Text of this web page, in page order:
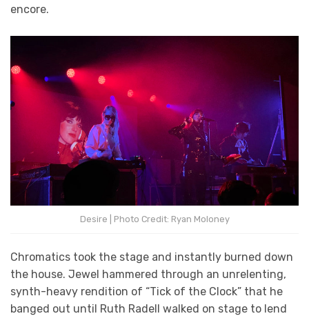
encore.
Desire | Photo Credit: Ryan Moloney
Chromatics took the stage and instantly burned down
the house. Jewel hammered through an unrelenting,
synth-heavy rendition of “Tick of the Clock” that he
banged out until Ruth Radell walked on stage to lend